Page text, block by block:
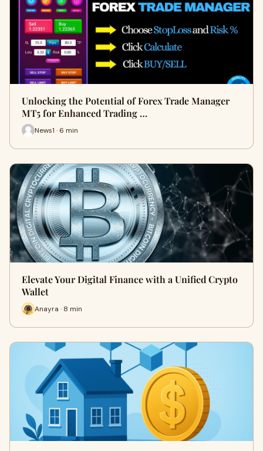
Unlocking the Potential of Forex Trade Manager
MT5 for Enhanced Trading …
News1 · 6 min
Elevate Your Digital Finance with a Unified Crypto
Wallet
Anayra · 8 min